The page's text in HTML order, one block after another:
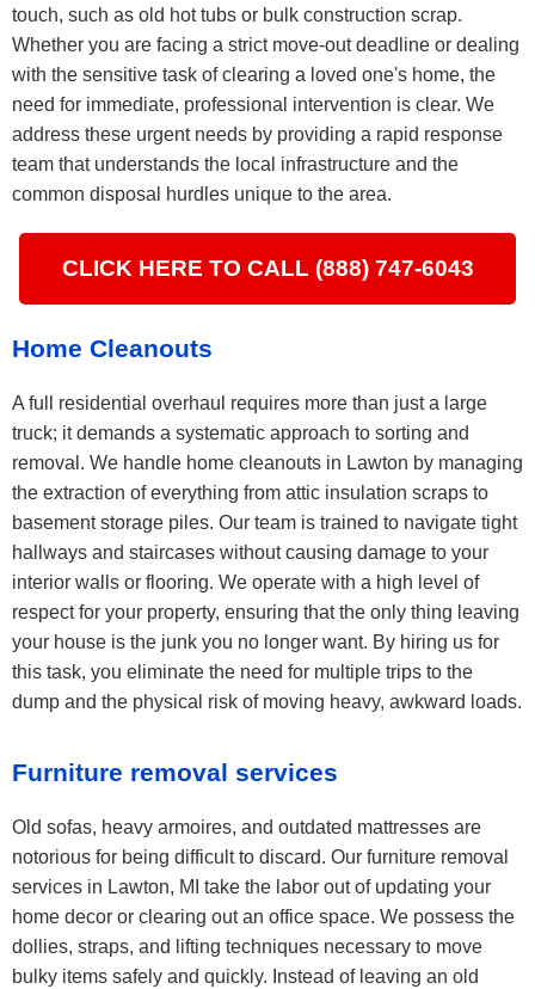
touch, such as old hot tubs or bulk construction scrap.
Whether you are facing a strict move-out deadline or dealing
with the sensitive task of clearing a loved one's home, the
need for immediate, professional intervention is clear. We
address these urgent needs by providing a rapid response
team that understands the local infrastructure and the
common disposal hurdles unique to the area.
CLICK HERE TO CALL (888) 747-6043
Home Cleanouts
A full residential overhaul requires more than just a large
truck; it demands a systematic approach to sorting and
removal. We handle home cleanouts in Lawton by managing
the extraction of everything from attic insulation scraps to
basement storage piles. Our team is trained to navigate tight
hallways and staircases without causing damage to your
interior walls or flooring. We operate with a high level of
respect for your property, ensuring that the only thing leaving
your house is the junk you no longer want. By hiring us for
this task, you eliminate the need for multiple trips to the
dump and the physical risk of moving heavy, awkward loads.
Furniture removal services
Old sofas, heavy armoires, and outdated mattresses are
notorious for being difficult to discard. Our furniture removal
services in Lawton, MI take the labor out of updating your
home decor or clearing out an office space. We possess the
dollies, straps, and lifting techniques necessary to move
bulky items safely and quickly. Instead of leaving an old